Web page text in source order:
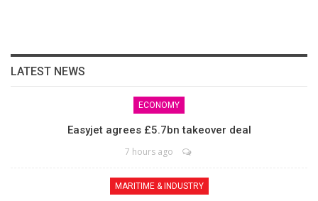
LATEST NEWS
ECONOMY
Easyjet agrees £5.7bn takeover deal
7 hours ago
MARITIME & INDUSTRY